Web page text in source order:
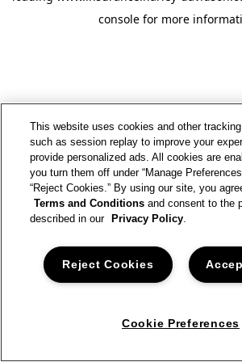
console for more
This website uses cookies and other
such as session replay to improve your
provide personalized ads. All cookies are
you turn them off under “Manage
“Reject Cookies.” By using our site, you
Terms and Conditions and consent to the
described in our
Privacy Policy.
Reject Cookies
Cookie Preferences